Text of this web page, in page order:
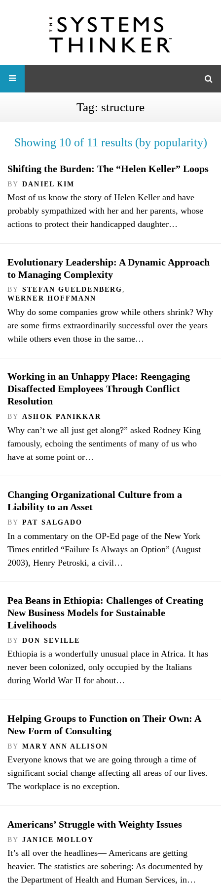
Tag: structure
Showing 10 of 11 results (by popularity)
Shifting the Burden: The “Helen Keller” Loops
BY DANIEL KIM
Most of us know the story of Helen Keller and have
probably sympathized with her and her parents, whose
actions to protect their handicapped daughter…
Evolutionary Leadership: A Dynamic Approach
to Managing Complexity
BY STEFAN GUELDENBERG ,
WERNER HOFFMANN
Why do some companies grow while others shrink? Why
are some firms extraordinarily successful over the years
while others even those in the same…
Working in an Unhappy Place: Reengaging
Disaffected Employees Through Conflict
Resolution
BY ASHOK PANIKKAR
Why can’t we all just get along?” asked Rodney King
famously, echoing the sentiments of many of us who
have at some point or…
Changing Organizational Culture from a
Liability to an Asset
BY PAT SALGADO
In a commentary on the OP-Ed page of the New York
Times entitled “Failure Is Always an Option” (August
2003), Henry Petroski, a civil…
Pea Beans in Ethiopia: Challenges of Creating
New Business Models for Sustainable
Livelihoods
BY DON SEVILLE
Ethiopia is a wonderfully unusual place in Africa. It has
never been colonized, only occupied by the Italians
during World War II for about…
Helping Groups to Function on Their Own: A
New Form of Consulting
BY MARY ANN ALLISON
Everyone knows that we are going through a time of
significant social change affecting all areas of our lives.
The workplace is no exception.
Americans’ Struggle with Weighty Issues
BY JANICE MOLLOY
It’s all over the headlines— Americans are getting
heavier. The statistics are sobering: As documented by
the Department of Health and Human Services, in…